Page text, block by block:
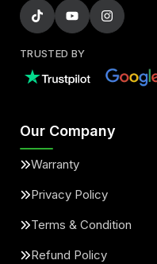
TRUSTED BY
Our Company
Warranty
Privacy Policy
Terms & Condition
Refund Policy